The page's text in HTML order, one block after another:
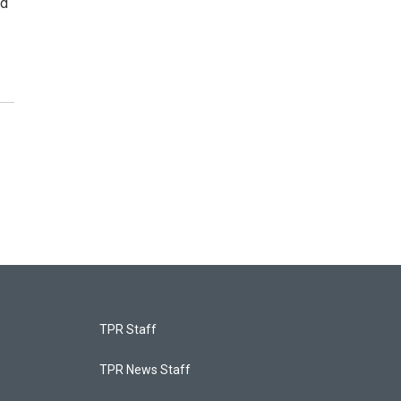
TPR Staff
TPR News Staff